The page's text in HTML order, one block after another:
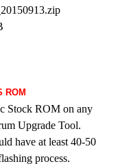
ROM
Stock ROM on any
Upgrade Tool.
have at least 40-50
process.